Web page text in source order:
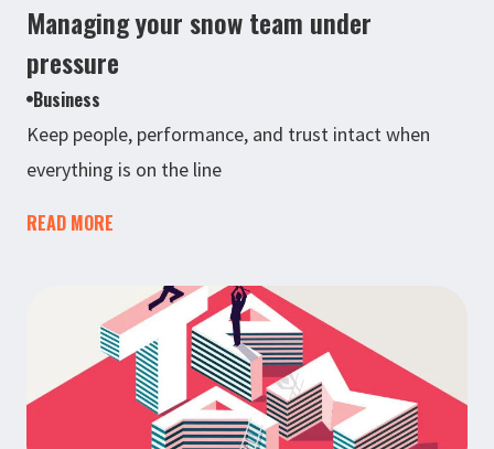
Managing your snow team under
pressure
Business
Keep people, performance, and trust intact when
everything is on the line
READ MORE